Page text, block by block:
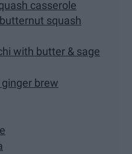
casserole
squash
with butter & sage
brew